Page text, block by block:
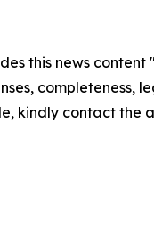
this news
completeness,
kindly contact the